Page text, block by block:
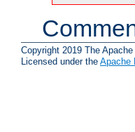
Copyright 2019 The
Licensed under the Apache